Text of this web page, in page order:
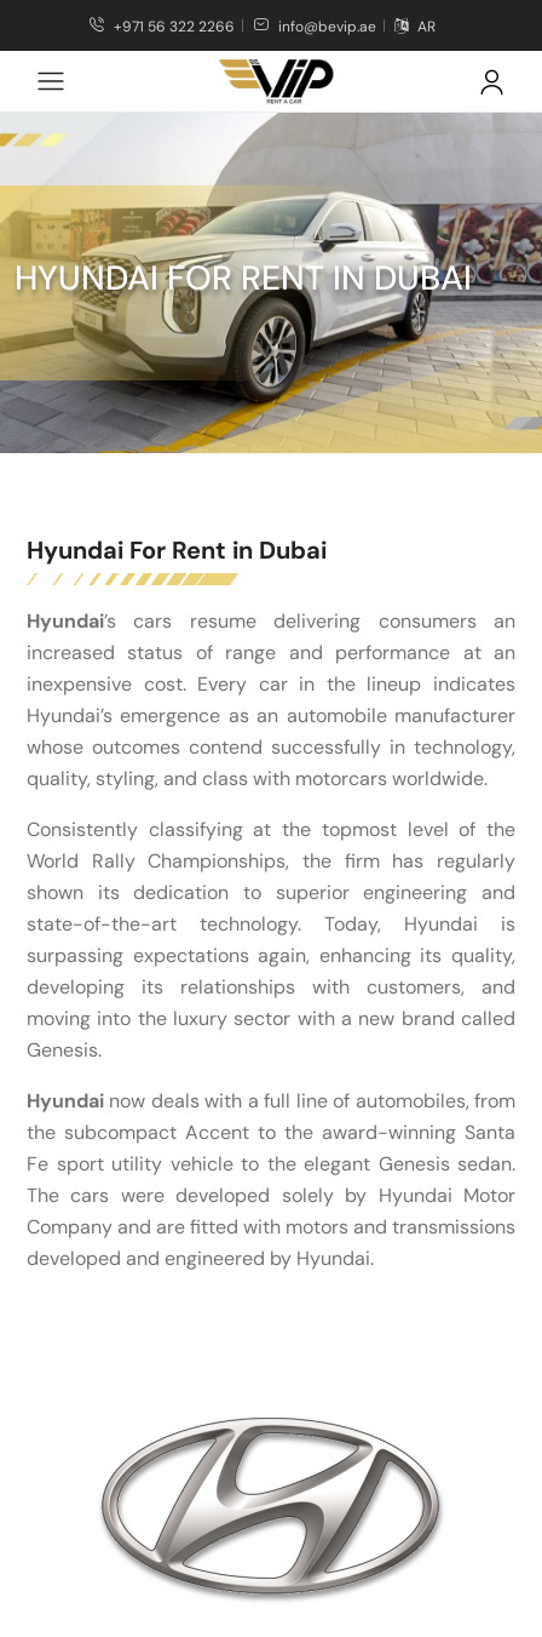
+971 56 322 2266 info@bevip.ae AR
HYUNDAI FOR RENT IN DUBAI
Hyundai For Rent in Dubai
Hyundai’s cars resume delivering consumers an
increased status of range and performance at an
inexpensive cost. Every car in the lineup indicates
Hyundai’s emergence as an automobile manufacturer
whose outcomes contend successfully in technology,
quality, styling, and class with motorcars worldwide.
Consistently classifying at the topmost level of the
World Rally Championships, the firm has regularly
shown its dedication to superior engineering and
state-of-the-art technology. Today, Hyundai is
surpassing expectations again, enhancing its quality,
developing its relationships with customers, and
moving into the luxury sector with a new brand called
Genesis.
Hyundai now deals with a full line of automobiles, from
the subcompact Accent to the award-winning Santa
Fe sport utility vehicle to the elegant Genesis sedan.
The cars were developed solely by Hyundai Motor
Company and are fitted with motors and transmissions
developed and engineered by Hyundai.